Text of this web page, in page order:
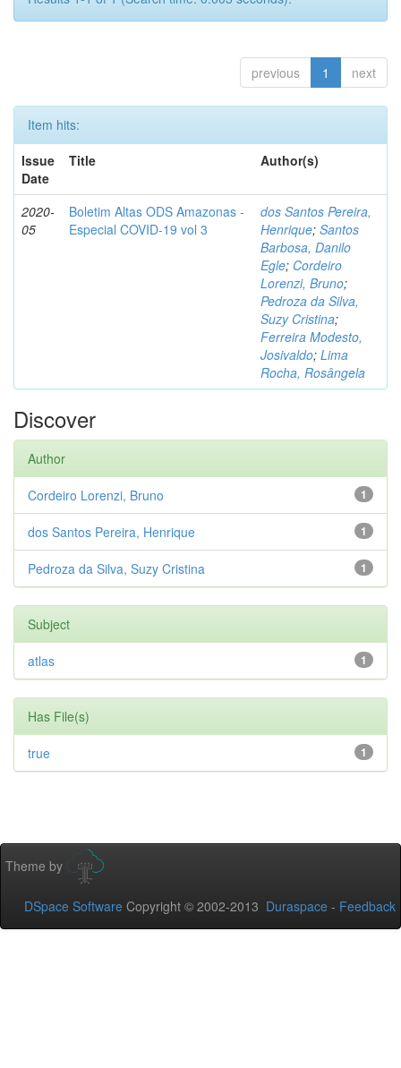
previous 1 next
Item hits:
Issue
Date
Title Author(s)
2020-
05
Boletim Altas ODS Amazonas -
Especial COVID-19 vol 3
dos Santos Pereira,
Henrique; Santos
Barbosa, Danilo
Egle; Cordeiro
Lorenzi, Bruno;
Pedroza da Silva,
Suzy Cristina;
Ferreira Modesto,
Josivaldo; Lima
Rocha, Rosângela
Discover
Author
1
Cordeiro Lorenzi, Bruno
1
dos Santos Pereira, Henrique
1
Pedroza da Silva, Suzy Cristina
Subject
1
atlas
Has File(s)
1
true
Theme by
DSpace Software Copyright © 2002-2013 Duraspace - Feedback